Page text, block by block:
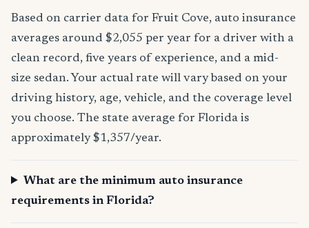
Based on carrier data for Fruit Cove, auto insurance
averages around $2,055 per year for a driver with a
clean record, five years of experience, and a mid-
size sedan. Your actual rate will vary based on your
driving history, age, vehicle, and the coverage level
you choose. The state average for Florida is
approximately $1,357/year.
What are the minimum auto insurance
requirements in Florida?